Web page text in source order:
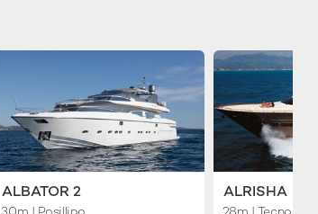
ALBATOR 2 ALRISHA